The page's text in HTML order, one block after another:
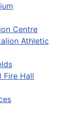
Centre
Athletic
Fire Hall